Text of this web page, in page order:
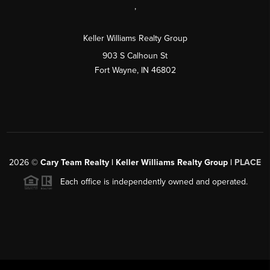
,
Keller Williams Realty Group
903 S Calhoun St
Fort Wayne, IN 46802
2026 © Cary Team Realty | Keller Williams Realty Group | PLACE
Each office is independently owned and operated.